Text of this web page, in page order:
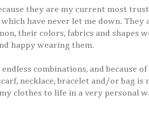
they are my current most
have never let me down. They
their colors, fabrics and shapes
happy wearing them.
combinations, and because
necklace, bracelet and/or bag
clothes to life in a very personal